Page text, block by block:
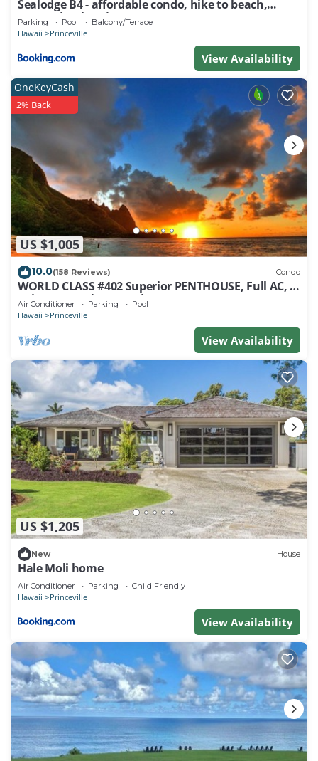
Sealodge B4 - affordable condo, hike to beach,
ocean view lanai
Parking Pool Balcony/Terrace
Hawaii Princeville
View Availability
US $1,005
OneKeyCash
2% Back
10.0(158 Reviews) Condo
WORLD CLASS #402 Superior PENTHOUSE, Full AC, 2
Suites, Best Views & Privacy
Air Conditioner Parking Pool
Hawaii Princeville
View Availability
US $1,205
New House
Hale Moli home
Air Conditioner Parking Child Friendly
Hawaii Princeville
View Availability